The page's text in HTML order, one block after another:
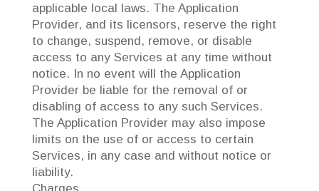
applicable local laws. The Application
Provider, and its licensors, reserve the right
to change, suspend, remove, or disable
access to any Services at any time without
notice. In no event will the Application
Provider be liable for the removal of or
disabling of access to any such Services.
The Application Provider may also impose
limits on the use of or access to certain
Services, in any case and without notice or
liability.